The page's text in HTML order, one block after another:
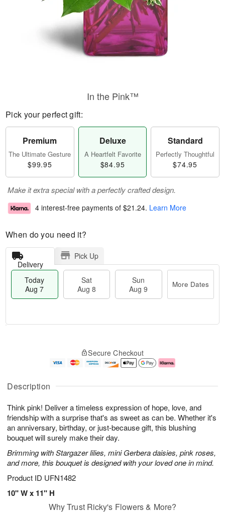
Description
Think pink! Deliver a timeless expression of hope, love, and
friendship with a surprise that's as sweet as can be. Whether it's
an anniversary, birthday, or just-because gift, this blushing
bouquet will surely make their day.
Brimming with Stargazer lilies, mini Gerbera daisies, pink roses,
and more, this bouquet is designed with your loved one in mind.
Product ID UFN1482
10" W x 11" H
In the Pink™
Pick your perfect gift:
Premium
The Ultimate Gesture
$99.95
Deluxe
A Heartfelt Favorite
$84.95
Standard
Perfectly Thoughtful
$74.95
Make it extra special with a perfectly crafted design.
4 interest-free payments of $21.24. Learn More
When do you need it?
Delivery
Pick Up
Today
Aug 7
Sat
Aug 8
Sun
Aug 9
More Dates
A
u
7
g
g
e
s
Secure Checkout
Why Trust Ricky's Flowers & More?